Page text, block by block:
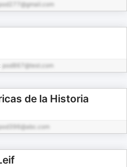
pod867@test.com
de la Historia